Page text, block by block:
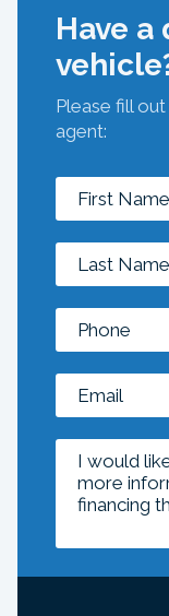
Have
Please fill
agent: